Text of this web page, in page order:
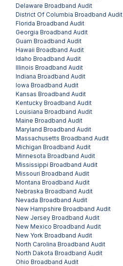
Delaware Broadband Audit
District Of Columbia Broadband Audit
Florida Broadband Audit
Georgia Broadband Audit
Guam Broadband Audit
Hawaii Broadband Audit
Idaho Broadband Audit
Illinois Broadband Audit
Indiana Broadband Audit
Iowa Broadband Audit
Kansas Broadband Audit
Kentucky Broadband Audit
Louisiana Broadband Audit
Maine Broadband Audit
Maryland Broadband Audit
Massachusetts Broadband Audit
Michigan Broadband Audit
Minnesota Broadband Audit
Mississippi Broadband Audit
Missouri Broadband Audit
Montana Broadband Audit
Nebraska Broadband Audit
Nevada Broadband Audit
New Hampshire Broadband Audit
New Jersey Broadband Audit
New Mexico Broadband Audit
New York Broadband Audit
North Carolina Broadband Audit
North Dakota Broadband Audit
Ohio Broadband Audit